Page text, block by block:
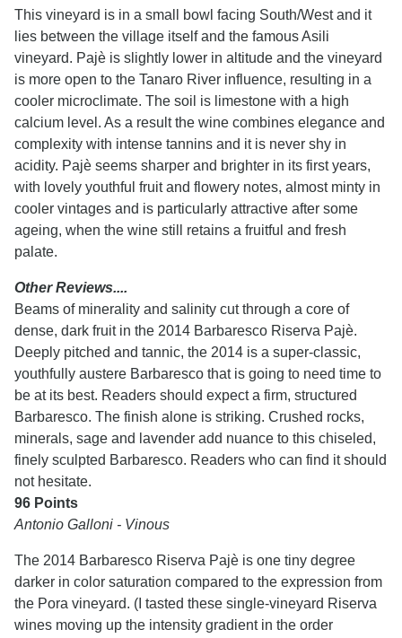
This vineyard is in a small bowl facing South/West and it
lies between the village itself and the famous Asili
vineyard. Pajè is slightly lower in altitude and the vineyard
is more open to the Tanaro River influence, resulting in a
cooler microclimate. The soil is limestone with a high
calcium level. As a result the wine combines elegance and
complexity with intense tannins and it is never shy in
acidity. Pajè seems sharper and brighter in its first years,
with lovely youthful fruit and flowery notes, almost minty in
cooler vintages and is particularly attractive after some
ageing, when the wine still retains a fruitful and fresh
palate.
Other Reviews....
Beams of minerality and salinity cut through a core of
dense, dark fruit in the 2014 Barbaresco Riserva Pajè.
Deeply pitched and tannic, the 2014 is a super-classic,
youthfully austere Barbaresco that is going to need time to
be at its best. Readers should expect a firm, structured
Barbaresco. The finish alone is striking. Crushed rocks,
minerals, sage and lavender add nuance to this chiseled,
finely sculpted Barbaresco. Readers who can find it should
not hesitate.
96 Points
Antonio Galloni - Vinous
The 2014 Barbaresco Riserva Pajè is one tiny degree
darker in color saturation compared to the expression from
the Pora vineyard. (I tasted these single-vineyard Riserva
wines moving up the intensity gradient in the order